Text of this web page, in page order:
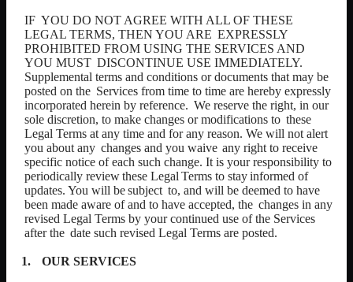
IF YOU DO NOT AGREE WITH ALL OF THESE
LEGAL TERMS, THEN YOU ARE EXPRESSLY
PROHIBITED FROM USING THE SERVICES AND
YOU MUST DISCONTINUE USE IMMEDIATELY.
Supplemental terms and conditions or documents that may be
posted on the Services from time to time are hereby expressly
incorporated herein by reference. We reserve the right, in our
sole discretion, to make changes or modifications to these
Legal Terms at any time and for any reason. We will not alert
you about any changes and you waive any right to receive
specific notice of each such change. It is your responsibility to
periodically review these Legal Terms to stay informed of
updates. You will be subject to, and will be deemed to have
been made aware of and to have accepted, the changes in any
revised Legal Terms by your continued use of the Services
after the date such revised Legal Terms are posted.
OUR SERVICES